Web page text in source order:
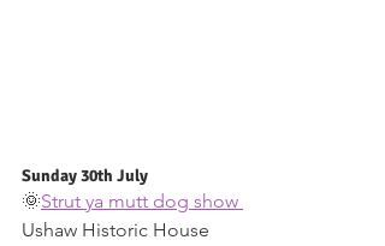
Sunday 30th July
🌞Strut ya mutt dog show
Ushaw Historic House